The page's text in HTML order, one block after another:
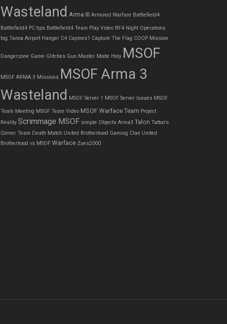
Wasteland Arma III Armored Warfare Battlefield4
Battlefield4 PC tips Battlefield4 Team Play Video BF4 Night Operations
big Tanoa Airport Hanger C4 Cajones1 Capture The Flag COOP Mission
Dangerzone Game Glitches Gun Master Mode Holy MSOF
MSOF ARMA 3 Missions MSOF Arma 3
Wasteland
MSOF Server 1 MSOF Server Issues MSOF
Team Meeting MSOF Team Video MSOF Warface Team Project
Reality Scrimmage MSOF simple Objects Arma3 Talon Tattoo's
Corner Team Death Match United Brotherhood Gaming Clan United
Brotherhood vs MSOF Warface Zues2000